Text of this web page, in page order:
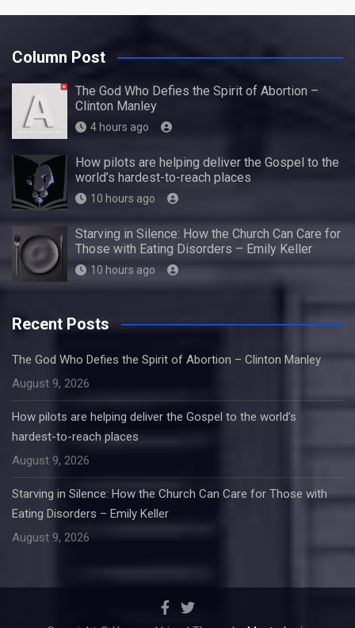
Column Post
The God Who Defies the Spirit of Abortion –
Clinton Manley
4 hours ago
How pilots are helping deliver the Gospel to the
world’s hardest-to-reach places
10 hours ago
Starving in Silence: How the Church Can Care for
Those with Eating Disorders – Emily Keller
10 hours ago
Recent Posts
The God Who Defies the Spirit of Abortion – Clinton Manley
August 9, 2026
How pilots are helping deliver the Gospel to the world’s
hardest-to-reach places
August 9, 2026
Starving in Silence: How the Church Can Care for Those with
Eating Disorders – Emily Keller
August 9, 2026